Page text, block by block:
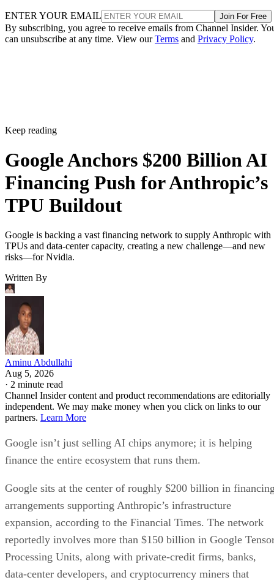
ENTER YOUR EMAIL Join For Free
By subscribing, you agree to receive emails from Channel Insider.
can unsubscribe at any time. View ourTerms and Privacy Policy.
Keep reading
Google Anchors $200 Billion AI
Financing Push for Anthropic’s
TPU Buildout
Google is backing a vast financing network to supply Anthropic with
TPUs and data-center capacity, creating a new challenge—and new
risks—for Nvidia.
Written By
Aminu Abdullahi
Aug 5, 2026
· 2 minute read
Channel Insider content and product recommendations are editorially
independent. We may make money when you click on links to our
partners. Learn More
Google isn’t just selling AI chips anymore; it is helping
finance the entire ecosystem that runs them.
Google sits at the center of roughly $200 billion in
arrangements supporting Anthropic’s infrastructure
expansion, according to the Financial Times. The network
reportedly involves more than $150 billion in Google
Processing Units, along with private-credit firms, banks,
data-center developers, and cryptocurrency miners that